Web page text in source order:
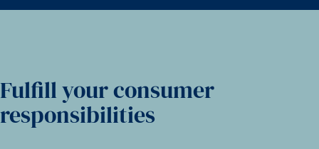
Fulfill your consumer
responsibilities